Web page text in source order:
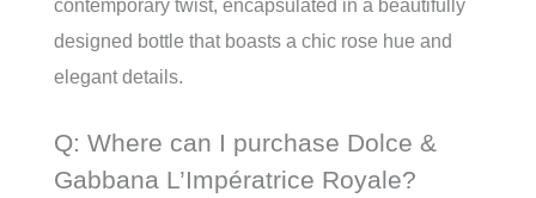
contemporary twist, encapsulated in a beautifully
designed bottle that boasts a chic rose hue and
elegant details.
Q: Where can I purchase Dolce &
Gabbana L’Impératrice Royale?